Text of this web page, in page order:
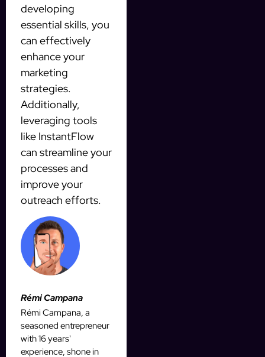
developing
essential skills, you
can effectively
enhance your
marketing
strategies.
Additionally,
leveraging tools
like InstantFlow
can streamline your
processes and
improve your
outreach efforts.
Rémi Campana
Rémi Campana, a
seasoned entrepreneur
with 16 years'
experience, shone in